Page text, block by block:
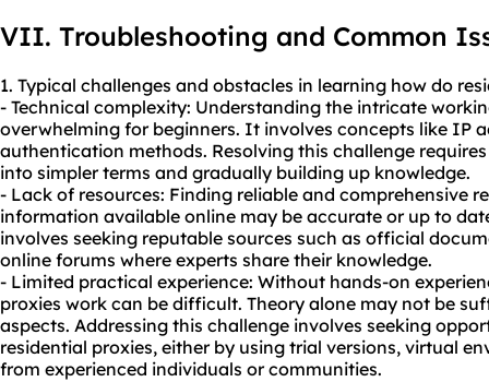
VII. Troubleshooting and Common
1. Typical challenges and obstacles in learning how do
- Technical complexity: Understanding the intricate
overwhelming for beginners. It involves concepts like IP
authentication methods. Resolving this challenge
into simpler terms and gradually building up knowledge.
- Lack of resources: Finding reliable and comprehensive
information available online may be accurate or up to
involves seeking reputable sources such as official
online forums where experts share their knowledge.
- Limited practical experience: Without hands-on
proxies work can be difficult. Theory alone may not be
aspects. Addressing this challenge involves seeking
residential proxies, either by using trial versions, virtual
from experienced individuals or communities.